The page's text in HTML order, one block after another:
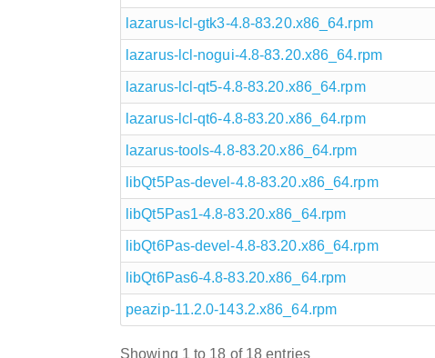
lazarus-lcl-gtk3-4.8-83.20.x86_64.rpm
lazarus-lcl-nogui-4.8-83.20.x86_64.rpm
lazarus-lcl-qt5-4.8-83.20.x86_64.rpm
lazarus-lcl-qt6-4.8-83.20.x86_64.rpm
lazarus-tools-4.8-83.20.x86_64.rpm
libQt5Pas-devel-4.8-83.20.x86_64.rpm
libQt5Pas1-4.8-83.20.x86_64.rpm
libQt6Pas-devel-4.8-83.20.x86_64.rpm
libQt6Pas6-4.8-83.20.x86_64.rpm
peazip-11.2.0-143.2.x86_64.rpm
Showing 1 to 18 of 18 entries